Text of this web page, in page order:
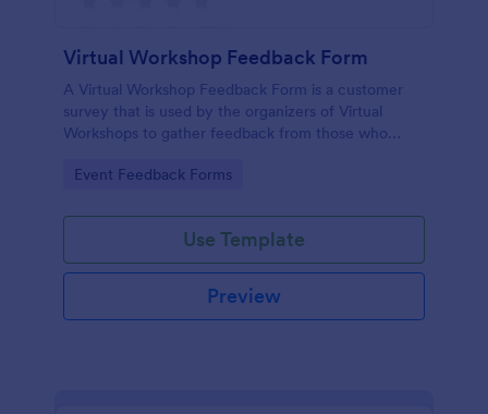
Virtual Workshop Feedback Form
A Virtual Workshop Feedback Form is a customer
survey that is used by the organizers of Virtual
Workshops to gather feedback from those who
Go to Category:
Event Feedback Forms
Use Template
Preview